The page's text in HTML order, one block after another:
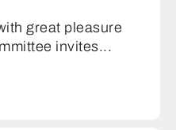
great pleasure
invites...